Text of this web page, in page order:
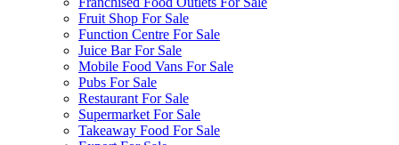
Fruit Shop For Sale
Function Centre For Sale
Juice Bar For Sale
Mobile Food Vans For Sale
Pubs For Sale
Restaurant For Sale
Supermarket For Sale
Takeaway Food For Sale